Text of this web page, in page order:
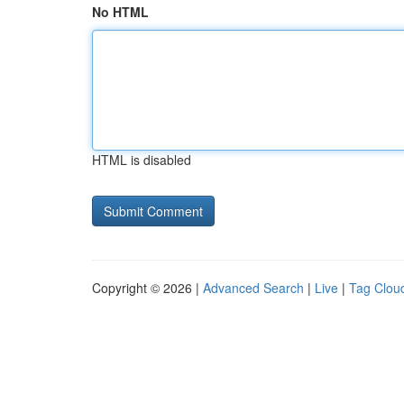
No HTML
HTML is disabled
Copyright © 2026 | Advanced Search | Live | Tag